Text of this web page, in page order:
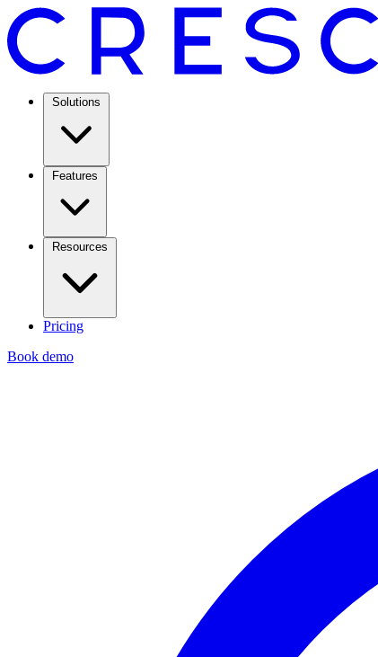
Solutions
Features
Resources
Pricing
Book demo